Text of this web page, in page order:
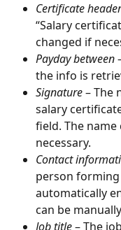
Certificate header
“Salary
changed if
Payday between
the info is
Signature – The
salary
field. The
necessary.
Contact
person
automatically
can be
Job title – The